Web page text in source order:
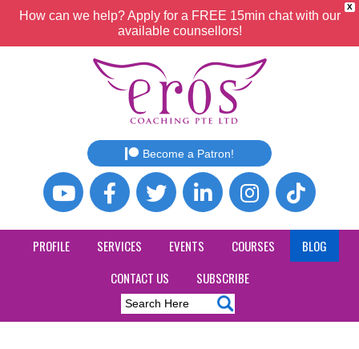
X
How can we help? Apply for a FREE 15min chat with our
available counsellors!
Become a Patron!
PROFILE SERVICES EVENTS COURSES
BLOG
CONTACT US
SUBSCRIBE